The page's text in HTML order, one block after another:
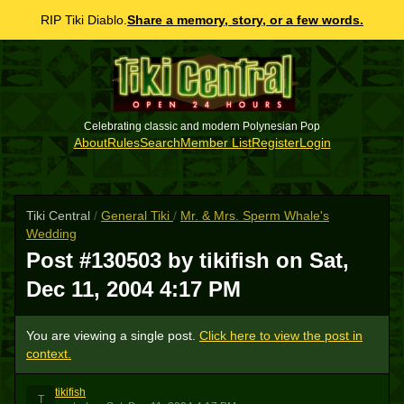
RIP Tiki Diablo. Share a memory, story, or a few words.
Celebrating classic and modern Polynesian Pop
AboutRulesSearchMember ListRegisterLogin
Tiki Central / General Tiki / Mr. & Mrs. Sperm Whale's
Wedding
Post #130503 by tikifish on Sat,
Dec 11, 2004 4:17 PM
You are viewing a single post. Click here to view the post in
context.
T
tikifish